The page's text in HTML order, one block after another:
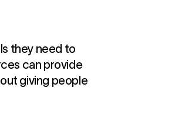
they need to
can provide
giving people